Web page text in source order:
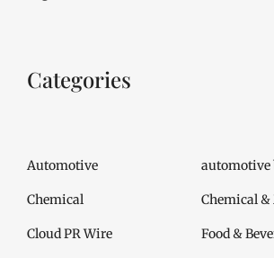
Categories
Automotive automotive
Chemical Chemical
Cloud PR Wire Food &